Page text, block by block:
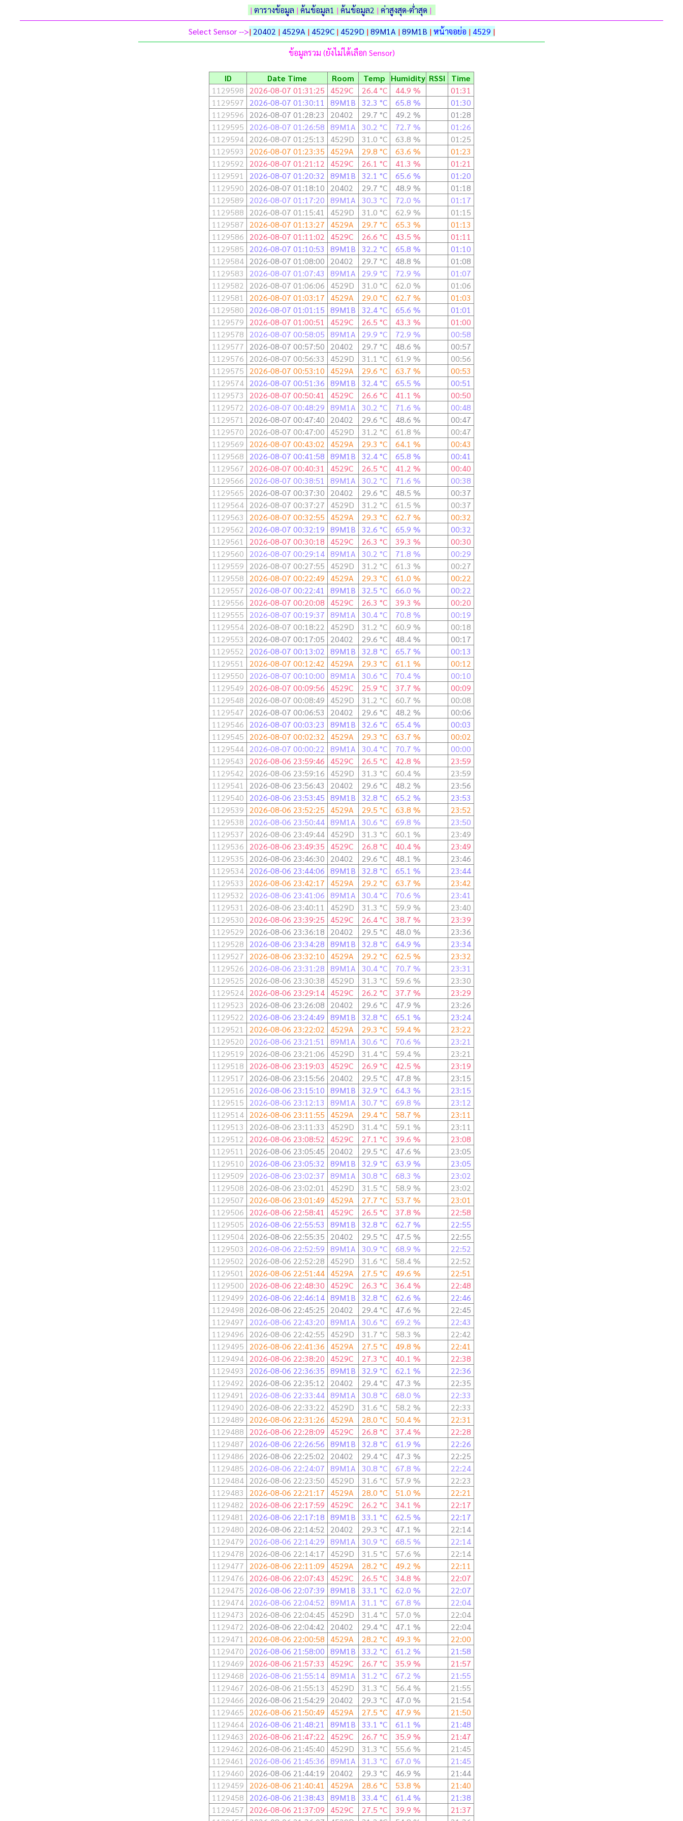
| ตารางข้อมูล | ค้นข้อมูล1 | ค้นข้อมูล2 | ค่าสูงสุด-ต่ำสุด |
Select Sensor -->| 20402 | 4529A | 4529C | 4529D | 89M1A | 89M1B | หน้าจอย่อ | 4529 |
ข้อมูลรวม (ยังไม่ได้เลือก Sensor)
ID Date Time Room Temp Humidity RSSI
Time
1129598
2026-08-07 01:31:25 4529C 26.4 °C 44.9 %
01:31
1129597
2026-08-07 01:30:11 89M1B 32.3 °C 65.8 %
01:30
1129596
2026-08-07 01:28:23 20402 29.7 °C 49.2 %
01:28
1129595
2026-08-07 01:26:58 89M1A 30.2 °C 72.7 %
01:26
1129594 2026-08-07 01:25:13 4529D 31.0 °C 63.8 %
01:25
1129593
2026-08-07 01:23:35 4529A 29.8 °C 63.6 %
01:23
1129592
2026-08-07 01:21:12 4529C 26.1 °C 41.3 %
01:21
1129591
2026-08-07 01:20:32 89M1B 32.1 °C 65.6 %
01:20
1129590
2026-08-07 01:18:10 20402 29.7 °C 48.9 %
01:18
1129589
2026-08-07 01:17:20 89M1A 30.3 °C 72.0 %
01:17
1129588
2026-08-07 01:15:41 4529D 31.0 °C 62.9 %
01:15
1129587
2026-08-07 01:13:27 4529A 29.7 °C 65.3 %
01:13
1129586
2026-08-07 01:11:02 4529C 26.6 °C 43.5 %
01:11
1129585
2026-08-07 01:10:53 89M1B 32.2 °C 65.8 %
01:10
1129584 2026-08-07 01:08:00 20402 29.7 °C 48.8 %
01:08
1129583
2026-08-07 01:07:43 89M1A 29.9 °C 72.9 %
01:07
1129582
2026-08-07 01:06:06 4529D 31.0 °C 62.0 %
01:06
1129581
2026-08-07 01:03:17 4529A 29.0 °C 62.7 %
01:03
1129580
2026-08-07 01:01:15 89M1B 32.4 °C 65.6 %
01:01
1129579
2026-08-07 01:00:51 4529C 26.5 °C 43.3 %
01:00
1129578
2026-08-07 00:58:05 89M1A 29.9 °C 72.9 %
00:58
1129577
2026-08-07 00:57:50 20402 29.7 °C 48.6 %
00:57
1129576
2026-08-07 00:56:33 4529D 31.1 °C 61.9 %
00:56
1129575
2026-08-07 00:53:10 4529A 29.6 °C 63.7 %
00:53
1129574 2026-08-07 00:51:36 89M1B 32.4 °C 65.5 %
00:51
1129573
2026-08-07 00:50:41 4529C 26.6 °C 41.1 %
00:50
1129572
2026-08-07 00:48:29 89M1A 30.2 °C 71.6 %
00:48
1129571
2026-08-07 00:47:40 20402 29.6 °C 48.6 %
00:47
1129570
2026-08-07 00:47:00 4529D 31.2 °C 61.8 %
00:47
1129569
2026-08-07 00:43:02 4529A 29.3 °C 64.1 %
00:43
1129568
2026-08-07 00:41:58 89M1B 32.4 °C 65.8 %
00:41
1129567
2026-08-07 00:40:31 4529C 26.5 °C 41.2 %
00:40
1129566
2026-08-07 00:38:51 89M1A 30.2 °C 71.6 %
00:38
1129565
2026-08-07 00:37:30 20402 29.6 °C 48.5 %
00:37
1129564 2026-08-07 00:37:27 4529D 31.2 °C 61.5 %
00:37
1129563
2026-08-07 00:32:55 4529A 29.3 °C 62.7 %
00:32
1129562
2026-08-07 00:32:19 89M1B 32.6 °C 65.9 %
00:32
1129561
2026-08-07 00:30:18 4529C 26.3 °C 39.3 %
00:30
1129560
2026-08-07 00:29:14 89M1A 30.2 °C 71.8 %
00:29
1129559
2026-08-07 00:27:55 4529D 31.2 °C 61.3 %
00:27
1129558
2026-08-07 00:22:49 4529A 29.3 °C 61.0 %
00:22
1129557
2026-08-07 00:22:41 89M1B 32.5 °C 66.0 %
00:22
1129556
2026-08-07 00:20:08 4529C 26.3 °C 39.3 %
00:20
1129555
2026-08-07 00:19:37 89M1A 30.4 °C 70.8 %
00:19
1129554 2026-08-07 00:18:22 4529D 31.2 °C 60.9 %
00:18
1129553
2026-08-07 00:17:05 20402 29.6 °C 48.4 %
00:17
1129552
2026-08-07 00:13:02 89M1B 32.8 °C 65.7 %
00:13
1129551
2026-08-07 00:12:42 4529A 29.3 °C 61.1 %
00:12
1129550
2026-08-07 00:10:00 89M1A 30.6 °C 70.4 %
00:10
1129549
2026-08-07 00:09:56 4529C 25.9 °C 37.7 %
00:09
1129548
2026-08-07 00:08:49 4529D 31.2 °C 60.7 %
00:08
1129547
2026-08-07 00:06:53 20402 29.6 °C 48.2 %
00:06
1129546
2026-08-07 00:03:23 89M1B 32.6 °C 65.4 %
00:03
1129545
2026-08-07 00:02:32 4529A 29.3 °C 63.7 %
00:02
1129544 2026-08-07 00:00:22 89M1A 30.4 °C 70.7 %
00:00
1129543
2026-08-06 23:59:46 4529C 26.5 °C 42.8 %
23:59
1129542
2026-08-06 23:59:16 4529D 31.3 °C 60.4 %
23:59
1129541
2026-08-06 23:56:43 20402 29.6 °C 48.2 %
23:56
1129540
2026-08-06 23:53:45 89M1B 32.8 °C 65.2 %
23:53
1129539
2026-08-06 23:52:25 4529A 29.5 °C 63.8 %
23:52
1129538
2026-08-06 23:50:44 89M1A 30.6 °C 69.8 %
23:50
1129537
2026-08-06 23:49:44 4529D 31.3 °C 60.1 %
23:49
1129536
2026-08-06 23:49:35 4529C 26.8 °C 40.4 %
23:49
1129535
2026-08-06 23:46:30 20402 29.6 °C 48.1 %
23:46
1129534 2026-08-06 23:44:06 89M1B 32.8 °C 65.1 %
23:44
1129533
2026-08-06 23:42:17 4529A 29.2 °C 63.7 %
23:42
1129532
2026-08-06 23:41:06 89M1A 30.4 °C 70.6 %
23:41
1129531
2026-08-06 23:40:11 4529D 31.3 °C 59.9 %
23:40
1129530
2026-08-06 23:39:25 4529C 26.4 °C 38.7 %
23:39
1129529
2026-08-06 23:36:18 20402 29.5 °C 48.0 %
23:36
1129528
2026-08-06 23:34:28 89M1B 32.8 °C 64.9 %
23:34
1129527
2026-08-06 23:32:10 4529A 29.2 °C 62.5 %
23:32
1129526
2026-08-06 23:31:28 89M1A 30.4 °C 70.7 %
23:31
1129525
2026-08-06 23:30:38 4529D 31.3 °C 59.6 %
23:30
1129524 2026-08-06 23:29:14 4529C 26.2 °C 37.7 %
23:29
1129523
2026-08-06 23:26:08 20402 29.6 °C 47.9 %
23:26
1129522
2026-08-06 23:24:49 89M1B 32.8 °C 65.1 %
23:24
1129521
2026-08-06 23:22:02 4529A 29.3 °C 59.4 %
23:22
1129520
2026-08-06 23:21:51 89M1A 30.6 °C 70.6 %
23:21
1129519
2026-08-06 23:21:06 4529D 31.4 °C 59.4 %
23:21
1129518
2026-08-06 23:19:03 4529C 26.9 °C 42.5 %
23:19
1129517
2026-08-06 23:15:56 20402 29.5 °C 47.8 %
23:15
1129516
2026-08-06 23:15:10 89M1B 32.9 °C 64.3 %
23:15
1129515
2026-08-06 23:12:13 89M1A 30.7 °C 69.8 %
23:12
1129514 2026-08-06 23:11:55 4529A 29.4 °C 58.7 %
23:11
1129513
2026-08-06 23:11:33 4529D 31.4 °C 59.1 %
23:11
1129512
2026-08-06 23:08:52 4529C 27.1 °C 39.6 %
23:08
1129511
2026-08-06 23:05:45 20402 29.5 °C 47.6 %
23:05
1129510
2026-08-06 23:05:32 89M1B 32.9 °C 63.9 %
23:05
1129509
2026-08-06 23:02:37 89M1A 30.8 °C 68.3 %
23:02
1129508
2026-08-06 23:02:01 4529D 31.5 °C 58.9 %
23:02
1129507
2026-08-06 23:01:49 4529A 27.7 °C 53.7 %
23:01
1129506
2026-08-06 22:58:41 4529C 26.5 °C 37.8 %
22:58
1129505
2026-08-06 22:55:53 89M1B 32.8 °C 62.7 %
22:55
1129504 2026-08-06 22:55:35 20402 29.5 °C 47.5 %
22:55
1129503
2026-08-06 22:52:59 89M1A 30.9 °C 68.9 %
22:52
1129502
2026-08-06 22:52:28 4529D 31.6 °C 58.4 %
22:52
1129501
2026-08-06 22:51:44 4529A 27.5 °C 49.6 %
22:51
1129500
2026-08-06 22:48:30 4529C 26.3 °C 36.4 %
22:48
1129499
2026-08-06 22:46:14 89M1B 32.8 °C 62.6 %
22:46
1129498
2026-08-06 22:45:25 20402 29.4 °C 47.6 %
22:45
1129497
2026-08-06 22:43:20 89M1A 30.6 °C 69.2 %
22:43
1129496
2026-08-06 22:42:55 4529D 31.7 °C 58.3 %
22:42
1129495
2026-08-06 22:41:36 4529A 27.5 °C 49.8 %
22:41
1129494 2026-08-06 22:38:20 4529C 27.3 °C 40.1 %
22:38
1129493
2026-08-06 22:36:35 89M1B 32.9 °C 62.1 %
22:36
1129492
2026-08-06 22:35:12 20402 29.4 °C 47.3 %
22:35
1129491
2026-08-06 22:33:44 89M1A 30.8 °C 68.0 %
22:33
1129490
2026-08-06 22:33:22 4529D 31.6 °C 58.2 %
22:33
1129489
2026-08-06 22:31:26 4529A 28.0 °C 50.4 %
22:31
1129488
2026-08-06 22:28:09 4529C 26.8 °C 37.4 %
22:28
1129487
2026-08-06 22:26:56 89M1B 32.8 °C 61.9 %
22:26
1129486
2026-08-06 22:25:02 20402 29.4 °C 47.3 %
22:25
1129485
2026-08-06 22:24:07 89M1A 30.8 °C 67.8 %
22:24
1129484 2026-08-06 22:23:50 4529D 31.6 °C 57.9 %
22:23
1129483
2026-08-06 22:21:17 4529A 28.0 °C 51.0 %
22:21
1129482
2026-08-06 22:17:59 4529C 26.2 °C 34.1 %
22:17
1129481
2026-08-06 22:17:18 89M1B 33.1 °C 62.5 %
22:17
1129480
2026-08-06 22:14:52 20402 29.3 °C 47.1 %
22:14
1129479
2026-08-06 22:14:29 89M1A 30.9 °C 68.5 %
22:14
1129478
2026-08-06 22:14:17 4529D 31.5 °C 57.6 %
22:14
1129477
2026-08-06 22:11:09 4529A 28.2 °C 49.2 %
22:11
1129476
2026-08-06 22:07:43 4529C 26.5 °C 34.8 %
22:07
1129475
2026-08-06 22:07:39 89M1B 33.1 °C 62.0 %
22:07
1129474 2026-08-06 22:04:52 89M1A 31.1 °C 67.8 %
22:04
1129473
2026-08-06 22:04:45 4529D 31.4 °C 57.0 %
22:04
1129472
2026-08-06 22:04:42 20402 29.4 °C 47.1 %
22:04
1129471
2026-08-06 22:00:58 4529A 28.2 °C 49.3 %
22:00
1129470
2026-08-06 21:58:00 89M1B 33.2 °C 61.2 %
21:58
1129469
2026-08-06 21:57:33 4529C 26.7 °C 35.9 %
21:57
1129468
2026-08-06 21:55:14 89M1A 31.2 °C 67.2 %
21:55
1129467
2026-08-06 21:55:13 4529D 31.3 °C 56.4 %
21:55
1129466
2026-08-06 21:54:29 20402 29.3 °C 47.0 %
21:54
1129465
2026-08-06 21:50:49 4529A 27.5 °C 47.9 %
21:50
1129464 2026-08-06 21:48:21 89M1B 33.1 °C 61.1 %
21:48
1129463
2026-08-06 21:47:22 4529C 26.7 °C 35.9 %
21:47
1129462
2026-08-06 21:45:40 4529D 31.3 °C 55.6 %
21:45
1129461
2026-08-06 21:45:36 89M1A 31.3 °C 67.0 %
21:45
1129460
2026-08-06 21:44:19 20402 29.3 °C 46.9 %
21:44
1129459
2026-08-06 21:40:41 4529A 28.6 °C 53.8 %
21:40
1129458
2026-08-06 21:38:43 89M1B 33.4 °C 61.4 %
21:38
1129457
2026-08-06 21:37:09 4529C 27.5 °C 39.9 %
21:37